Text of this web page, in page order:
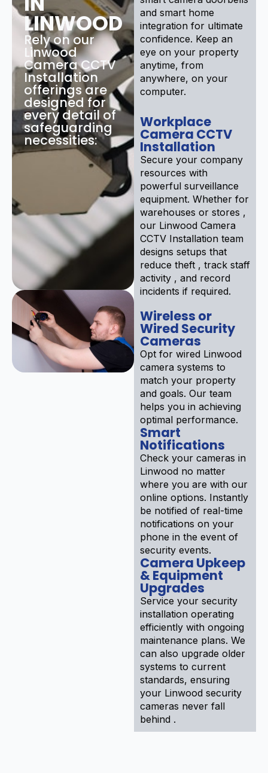
LINWOOD
Rely on our
Linwood
Camera CCTV
Installation
offerings are
designed for
every detail of
safeguarding
necessities:
and smart home
integration for ultimate
confidence. Keep an
eye on your property
anytime, from
anywhere, on your
computer.
Workplace
Camera CCTV
Installation
Secure your company
resources with
powerful surveillance
equipment. Whether for
warehouses or stores ,
our Linwood Camera
CCTV Installation team
designs setups that
reduce theft , track staff
activity , and record
incidents if required.
Wireless or
Wired Security
Cameras
Opt for wired Linwood
camera systems to
match your property
and goals. Our team
helps you in achieving
optimal performance.
Smart
Notifications
Check your cameras in
Linwood no matter
where you are with our
online options. Instantly
be notified of real-time
notifications on your
phone in the event of
security events.
Camera Upkeep
& Equipment
Upgrades
Service your security
installation operating
efficiently with ongoing
maintenance plans. We
can also upgrade older
systems to current
standards, ensuring
your Linwood security
cameras never fall
behind .